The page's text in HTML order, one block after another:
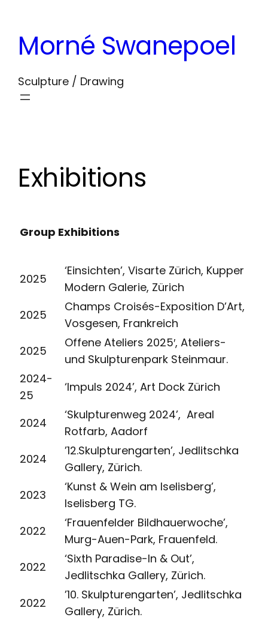
content
Morné Swanepoel
Sculpture / Drawing
Exhibitions
Group Exhibitions
2025
‘Einsichten’, Visarte Zürich, Kupper
Modern Galerie, Zürich
2025
Champs Croisés-Exposition D’Art,
Vosgesen, Frankreich
2025
Offene Ateliers 2025′, Ateliers-
und Skulpturenpark Steinmaur.
2024-
25
‘Impuls 2024’, Art Dock Zürich
2024
‘Skulpturenweg 2024’, Areal
Rotfarb, Aadorf
2024
’12.Skulpturengarten’, Jedlitschka
Gallery, Zürich.
2023
‘Kunst & Wein am Iselisberg’,
Iselisberg TG.
2022
‘Frauenfelder Bildhauerwoche’,
Murg-Auen-Park, Frauenfeld.
2022
‘Sixth Paradise-In & Out’,
Jedlitschka Gallery, Zürich.
2022
’10. Skulpturengarten’, Jedlitschka
Gallery, Zürich.